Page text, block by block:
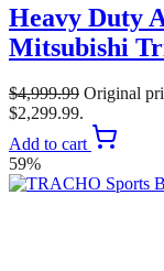
Heavy Duty
Mitsubishi
$4,999.99 Original
$2,299.99.
Add to cart
59%